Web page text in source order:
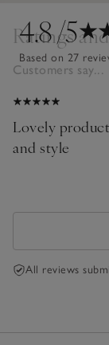
4.8/5
Based on 27
Ratings
Customers say...
Lovely
and style
All reviews